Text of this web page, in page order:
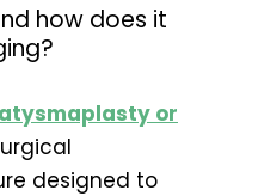
how does it
or
designed to